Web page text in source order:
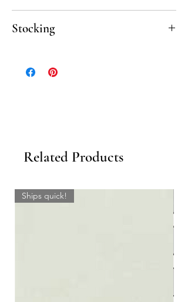
thicknesses
Stocking
Related Products
Ships quick!